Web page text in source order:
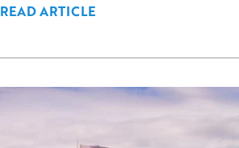
READ ARTICLE